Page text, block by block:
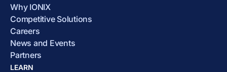
Why IONIX
Competitive Solutions
Careers
News and Events
Partners
LEARN